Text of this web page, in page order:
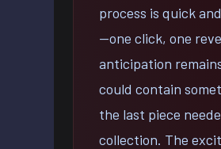
process is quick
—one click, one
anticipation
could contain
the last piece
collection. The